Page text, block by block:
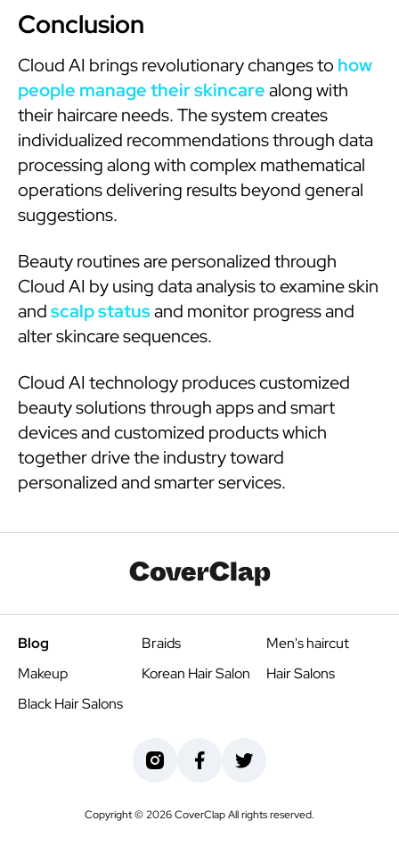
Conclusion
Cloud AI brings revolutionary changes to how
people manage their skincarealong with
their haircare needs. The system creates
individualized recommendations through data
processing along with complex mathematical
operations delivering results beyond general
suggestions.
Beauty routines are personalized through
Cloud AI by using data analysis to examine skin
andscalp statusand monitor progress and
alter skincare sequences.
Cloud AI technology produces customized
beauty solutions through apps and smart
devices and customized products which
together drive the industry toward
personalized and smarter services.
Blog Braids
Men's haircut
Makeup
Korean Hair Salon
Hair Salons
Black Hair Salons
Copyright © 2026CoverClap All rights reserved.